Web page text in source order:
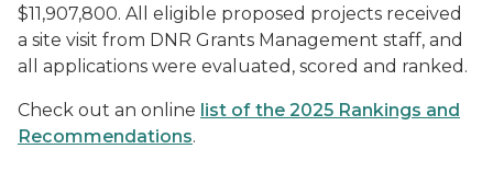
$11,907,800. All eligible proposed projects received
a site visit from DNR Grants Management staff, and
all applications were evaluated, scored and ranked.
Check out an online list of the 2025 Rankings and
Recommendations.